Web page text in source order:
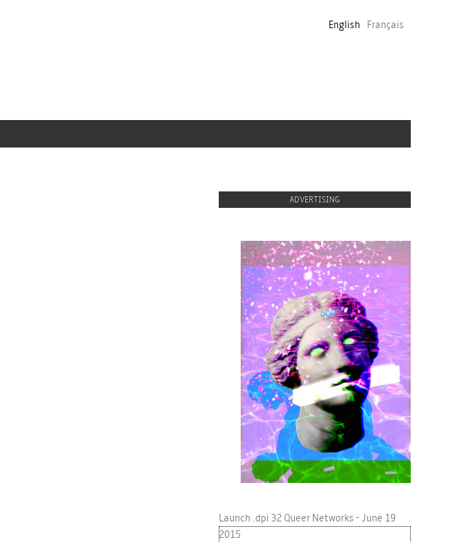
English
Français
ADVERTISING
proulx_jessicamaccormack2015-
pub.jpg
Launch .dpi 32 Queer Networks - June 19
2015